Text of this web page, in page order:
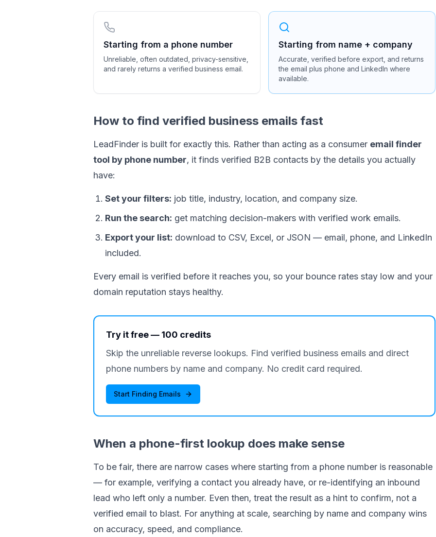
Starting from a phone number
Unreliable, often outdated, privacy-sensitive,
and rarely returns a verified business email.
Starting from name + company
Accurate, verified before export, and returns
the email plus phone and LinkedIn where
available.
How to find verified business emails fast
LeadFinder is built for exactly this. Rather than acting as a consumer email finder
tool by phone number, it finds verified B2B contacts by the details you actually
have:
Set your filters: job title, industry, location, and company size.
Run the search: get matching decision-makers with verified work emails.
Export your list: download to CSV, Excel, or JSON — email, phone, and LinkedIn
included.
Every email is verified before it reaches you, so your bounce rates stay low and your
domain reputation stays healthy.
Try it free — 100 credits
Skip the unreliable reverse lookups. Find verified business emails and direct
phone numbers by name and company. No credit card required.
Start Finding Emails
When a phone-first lookup does make sense
To be fair, there are narrow cases where starting from a phone number is reasonable
— for example, verifying a contact you already have, or re-identifying an inbound
lead who left only a number. Even then, treat the result as a hint to confirm, not a
verified email to blast. For anything at scale, searching by name and company wins
on accuracy, speed, and compliance.